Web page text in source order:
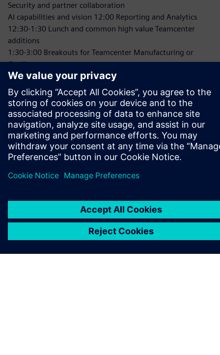
Security and partner collaboration
AI capabilities and vision 12:00 Reporting and Analytics
12:30-1:30 Lunch and common high value Teamcenter
additions
1:30-3:00 Breakouts for Teamcenter Manufacturing or
Quality
TIETOA SIEMENSISTÄ